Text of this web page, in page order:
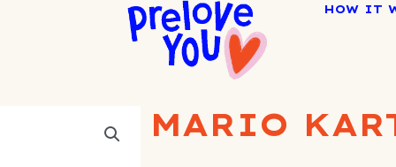
HOW IT
MARIO